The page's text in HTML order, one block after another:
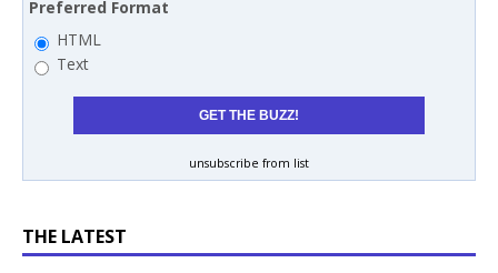
Preferred Format
HTML
Text
unsubscribe from list
THE LATEST